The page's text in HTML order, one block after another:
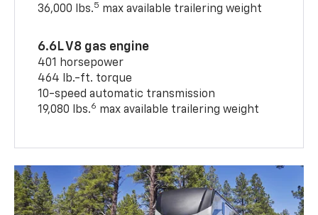
36,000 lbs.5 max available trailering weight
6.6L V8 gas engine
401 horsepower
464 lb.-ft. torque
10-speed automatic transmission
19,080 lbs.6 max available trailering weight